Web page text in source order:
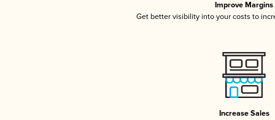
Improve Margins
Get better visibility into your costs to
Increase Sales